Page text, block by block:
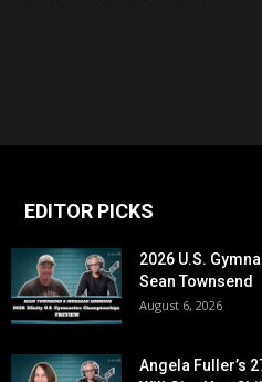
EDITOR PICKS
2026 U.S.
Sean Townsend
August 6, 2026
Angela Fuller’s